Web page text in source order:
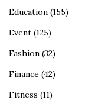
Education (155)
Event (125)
Fashion (32)
Finance (42)
Fitness (11)